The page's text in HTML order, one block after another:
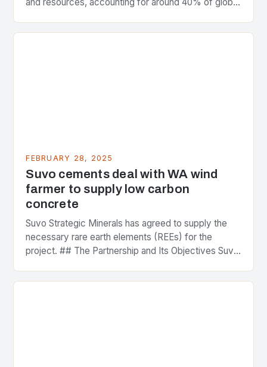
FEBRUARY 28, 2025
Suvo cements deal with WA wind
farmer to supply low carbon
concrete
Suvo Strategic Minerals has agreed to supply the
necessary rare earth elements (REEs) for the
project. ## The Partnership and Its Objectives Suvo